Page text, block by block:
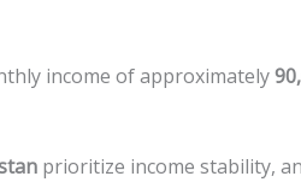
income of approximately
prioritize income stability,